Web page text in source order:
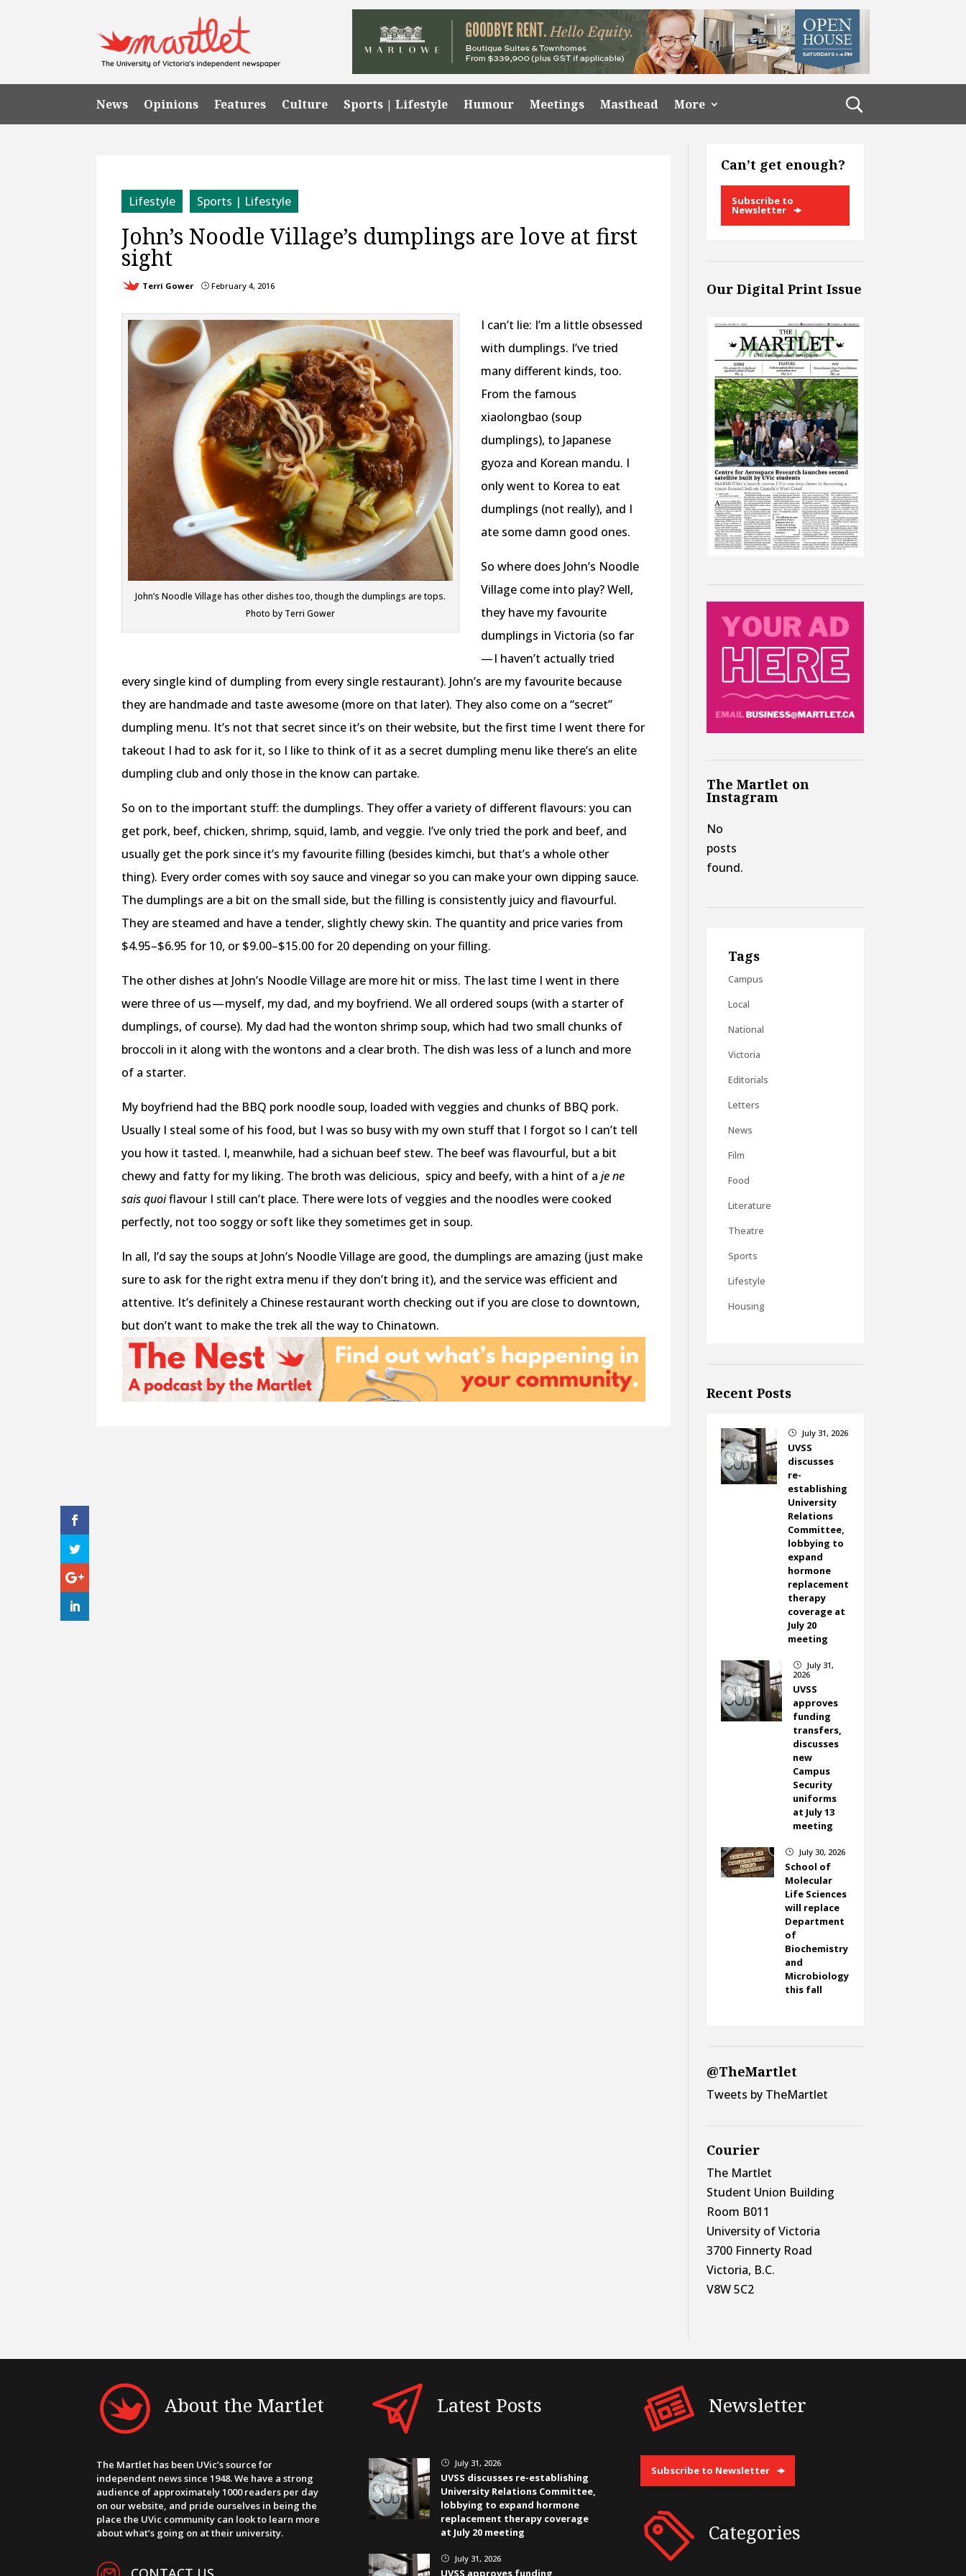
News Opinions Features Culture Sports | Lifestyle Humour Meetings Masthead More
Lifestyle Sports | Lifestyle
John’s Noodle Village’s dumplings are love at first
sight
Terri Gower } February 4, 2016
John’s Noodle Village has other dishes too, though the dumplings are tops.
Photo by Terri Gower
I can’t lie: I’m a little obsessed
with dumplings. I’ve tried
many different kinds, too.
From the famous
xiaolongbao (soup
dumplings), to Japanese
gyoza and Korean mandu. I
only went to Korea to eat
dumplings (not really), and I
ate some damn good ones.
So where does John’s Noodle
Village come into play? Well,
they have my favourite
dumplings in Victoria (so far
— I haven’t actually tried
every single kind of dumpling from every single restaurant). John’s are my favourite because
they are handmade and taste awesome (more on that later). They also come on a “secret”
dumpling menu. It’s not that secret since it’s on their website, but the first time I went there for
takeout I had to ask for it, so I like to think of it as a secret dumpling menu like there’s an elite
dumpling club and only those in the know can partake.
So on to the important stuff: the dumplings. They offer a variety of different flavours: you can
get pork, beef, chicken, shrimp, squid, lamb, and veggie. I’ve only tried the pork and beef, and
usually get the pork since it’s my favourite filling (besides kimchi, but that’s a whole other
thing). Every order comes with soy sauce and vinegar so you can make your own dipping sauce.
The dumplings are a bit on the small side, but the filling is consistently juicy and flavourful.
They are steamed and have a tender, slightly chewy skin. The quantity and price varies from
$4.95–$6.95 for 10, or $9.00–$15.00 for 20 depending on your filling.
The other dishes at John’s Noodle Village are more hit or miss. The last time I went in there
were three of us — myself, my dad, and my boyfriend. We all ordered soups (with a starter of
dumplings, of course). My dad had the wonton shrimp soup, which had two small chunks of
broccoli in it along with the wontons and a clear broth. The dish was less of a lunch and more
of a starter.
My boyfriend had the BBQ pork noodle soup, loaded with veggies and chunks of BBQ pork.
Usually I steal some of his food, but I was so busy with my own stuff that I forgot so I can’t tell
you how it tasted. I, meanwhile, had a sichuan beef stew. The beef was flavourful, but a bit
chewy and fatty for my liking. The broth was delicious, spicy and beefy, with a hint of aje ne
sais quoiflavour I still can’t place. There were lots of veggies and the noodles were cooked
perfectly, not too soggy or soft like they sometimes get in soup.
In all, I’d say the soups at John’s Noodle Village are good, the dumplings are amazing (just make
sure to ask for the right extra menu if they don’t bring it), and the service was efficient and
attentive. It’s definitely a Chinese restaurant worth checking out if you are close to downtown,
but don’t want to make the trek all the way to Chinatown.
Can’t get enough?
Subscribe to
Newsletter
Our Digital Print Issue
The Martlet on
Instagram
No
posts
found.
Tags
Campus
Local
National
Victoria
Editorials
Letters
News
Film
Food
Literature
Theatre
Sports
Lifestyle
Housing
Recent Posts
} July 31, 2026
UVSS
discusses
re-
establishing
University
Relations
Committee,
lobbying to
expand
hormone
replacement
therapy
coverage at
July 20
meeting
}
July 31,
2026
UVSS
approves
funding
transfers,
discusses
new
Campus
Security
uniforms
at July 13
meeting
} July 30, 2026
School of
Molecular
Life Sciences
will replace
Department
of
Biochemistry
and
Microbiology
this fall
@TheMartlet
Tweets by TheMartlet
Courier
The Martlet
Student Union Building
Room B011
University of Victoria
3700 Finnerty Road
Victoria, B.C.
V8W 5C2
About the Martlet
The Martlet has been UVic’s source for
independent news since 1948. We have a strong
audience of approximately 1000 readers per day
on our website, and pride ourselves in being the
place the UVic community can look to learn more
about what’s going on at their university.
Latest Posts
} July 31, 2026
UVSS discusses re-establishing
University Relations Committee,
lobbying to expand hormone
replacement therapy coverage
at July 20 meeting
} July 31, 2026
UVSS approves funding
Newsletter
Subscribe to Newsletter
Categories